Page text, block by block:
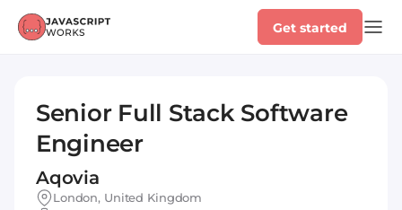
Get started
Senior Full Stack Software
Engineer
Aqovia
London, United Kingdom